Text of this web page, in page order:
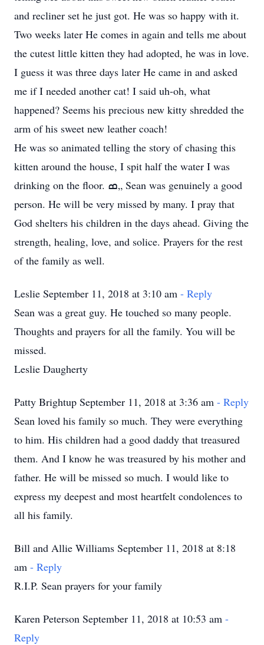
and recliner set he just got. He was so happy with it.
Two weeks later He comes in again and tells me about
the cutest little kitten they had adopted, he was in love.
I guess it was three days later He came in and asked
me if I needed another cat! I said uh-oh, what
happened? Seems his precious new kitty shredded the
arm of his sweet new leather coach!
He was so animated telling the story of chasing this
kitten around the house, I spit half the water I was
drinking on the floor. ߘ„ Sean was genuinely a good
person. He will be very missed by many. I pray that
God shelters his children in the days ahead. Giving the
strength, healing, love, and solice. Prayers for the rest
of the family as well.
Leslie September 11, 2018 at 3:10 am - Reply
Sean was a great guy. He touched so many people.
Thoughts and prayers for all the family. You will be
missed.
Leslie Daugherty
Patty Brightup September 11, 2018 at 3:36 am - Reply
Sean loved his family so much. They were everything
to him. His children had a good daddy that treasured
them. And I know he was treasured by his mother and
father. He will be missed so much. I would like to
express my deepest and most heartfelt condolences to
all his family.
Bill and Allie Williams September 11, 2018 at 8:18
am - Reply
R.I.P. Sean prayers for your family
Karen Peterson September 11, 2018 at 10:53 am -
Reply